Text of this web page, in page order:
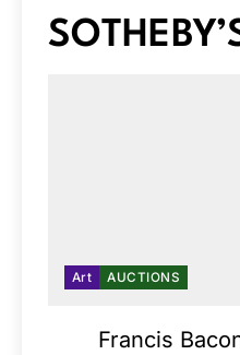
Art AUCTIONS
Francis